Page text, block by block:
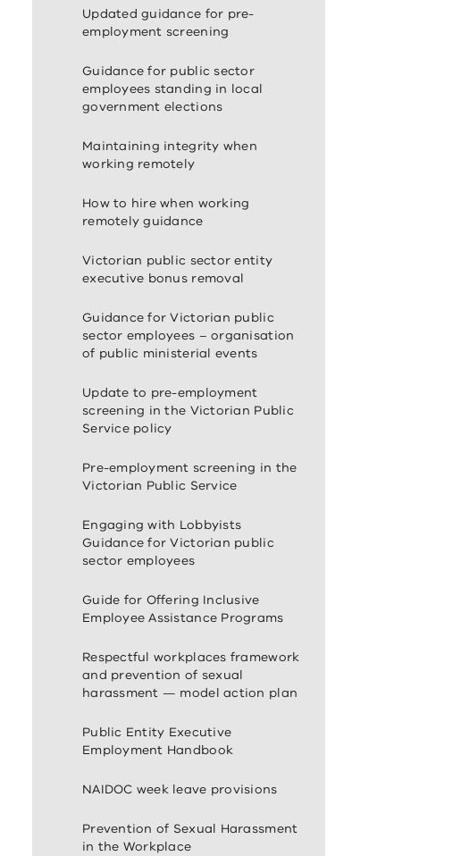
Updated guidance for pre-
employment screening
Guidance for public sector
employees standing in local
government elections
Maintaining integrity when
working remotely
How to hire when working
remotely guidance
Victorian public sector entity
executive bonus removal
Guidance for Victorian public
sector employees – organisation
of public ministerial events
Update to pre-employment
screening in the Victorian Public
Service policy
Pre-employment screening in the
Victorian Public Service
Engaging with Lobbyists
Guidance for Victorian public
sector employees
Guide for Offering Inclusive
Employee Assistance Programs
Respectful workplaces framework
and prevention of sexual
harassment — model action plan
Public Entity Executive
Employment Handbook
NAIDOC week leave provisions
Prevention of Sexual Harassment
in the Workplace